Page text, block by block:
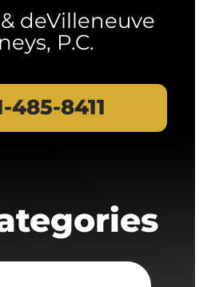
deVilleneuve
P.C.
485-8411